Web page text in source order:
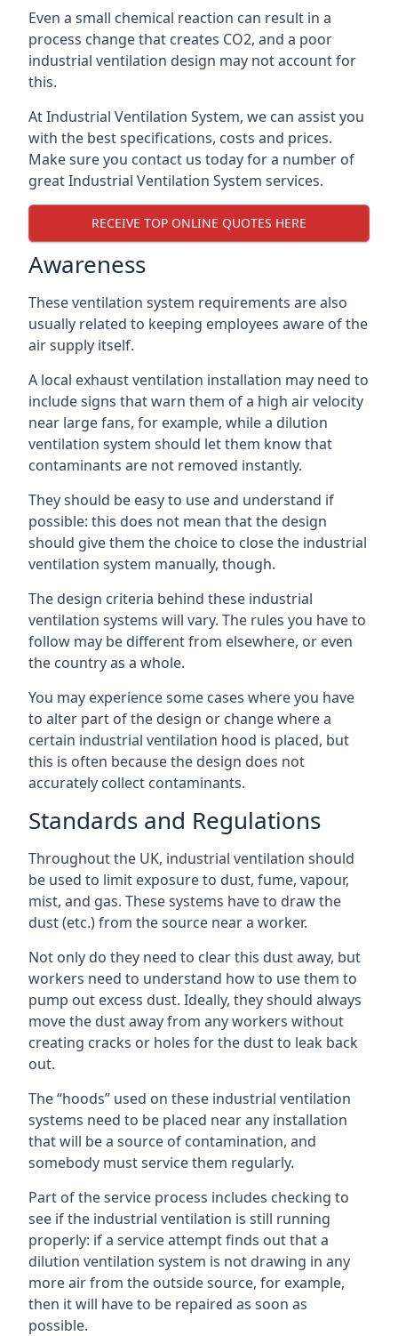
Even a small chemical reaction can result in a
process change that creates CO2, and a poor
industrial ventilation design may not account for
this.
At Industrial Ventilation System, we can assist you
with the best specifications, costs and prices.
Make sure you contact us today for a number of
great Industrial Ventilation System services.
RECEIVE TOP ONLINE QUOTES HERE
Awareness
These ventilation system requirements are also
usually related to keeping employees aware of the
air supply itself.
A local exhaust ventilation installation may need to
include signs that warn them of a high air velocity
near large fans, for example, while a dilution
ventilation system should let them know that
contaminants are not removed instantly.
They should be easy to use and understand if
possible: this does not mean that the design
should give them the choice to close the industrial
ventilation system manually, though.
The design criteria behind these industrial
ventilation systems will vary. The rules you have to
follow may be different from elsewhere, or even
the country as a whole.
You may experience some cases where you have
to alter part of the design or change where a
certain industrial ventilation hood is placed, but
this is often because the design does not
accurately collect contaminants.
Standards and Regulations
Throughout the UK, industrial ventilation should
be used to limit exposure to dust, fume, vapour,
mist, and gas. These systems have to draw the
dust (etc.) from the source near a worker.
Not only do they need to clear this dust away, but
workers need to understand how to use them to
pump out excess dust. Ideally, they should always
move the dust away from any workers without
creating cracks or holes for the dust to leak back
out.
The “hoods” used on these industrial ventilation
systems need to be placed near any installation
that will be a source of contamination, and
somebody must service them regularly.
Part of the service process includes checking to
see if the industrial ventilation is still running
properly: if a service attempt finds out that a
dilution ventilation system is not drawing in any
more air from the outside source, for example,
then it will have to be repaired as soon as
possible.